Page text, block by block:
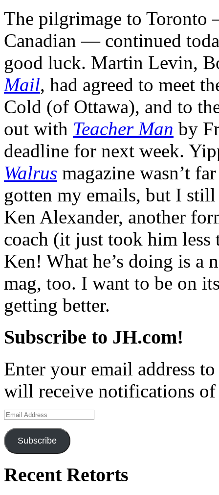
The pilgrimage to
Canadian — continued
good luck. Martin Levin,
Mail, had agreed to meet
Cold (of Ottawa), and to
out with Teacher Man by
deadline for next week.
Walrus magazine wasn’t
gotten my emails, but I
Ken Alexander, another
coach (it just took him less
Ken! What he’s doing is a
mag, too. I want to be on
getting better.
Subscribe to JH.com!
Enter your email address
will receive notifications of
Email
Address
Subscribe
Recent Retorts